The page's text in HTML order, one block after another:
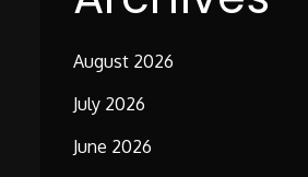
August 2026
July 2026
June 2026